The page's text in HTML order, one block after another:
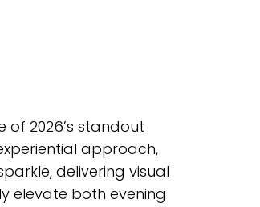
2026’s standout
approach,
delivering visual
elevate both evening